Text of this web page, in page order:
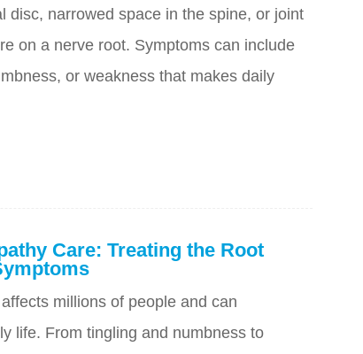
disc, narrowed space in the spine, or joint
on a nerve root. Symptoms can include
or weakness that makes daily
Care: Treating the Root
millions of people and can
life. From tingling and numbness to